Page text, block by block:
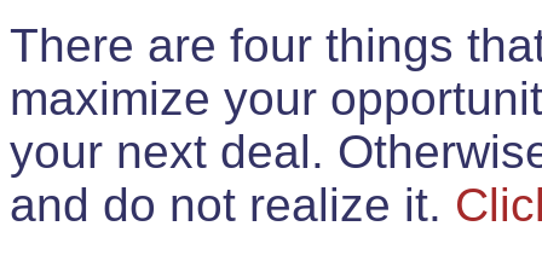
There are four things
maximize your
your next deal.
and do not realize it.